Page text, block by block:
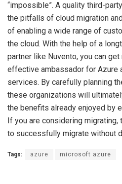
“impossible”. A quality third-
the pitfalls of cloud migration
of enabling a wide range of
the cloud. With the help of a
partner like Nuvento, you can
effective ambassador for Azure
services. By carefully planning
these organizations will
the benefits already enjoyed by
If you are considering migrating,
to successfully migrate without
Tags: azure microsoft azure